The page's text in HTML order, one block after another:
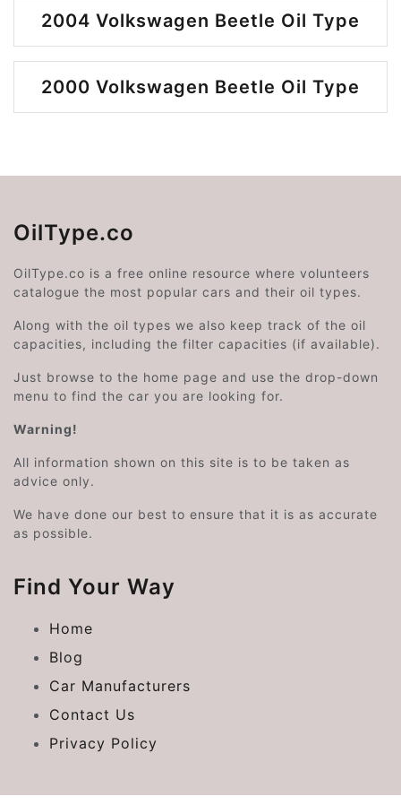
2004 Volkswagen Beetle Oil Type
2000 Volkswagen Beetle Oil Type
OilType.co
OilType.co is a free online resource where volunteers
catalogue the most popular cars and their oil types.
Along with the oil types we also keep track of the oil
capacities, including the filter capacities (if available).
Just browse to the home page and use the drop-down
menu to find the car you are looking for.
Warning!
All information shown on this site is to be taken as
advice only.
We have done our best to ensure that it is as accurate
as possible.
Find Your Way
Home
Blog
Car Manufacturers
Contact Us
Privacy Policy